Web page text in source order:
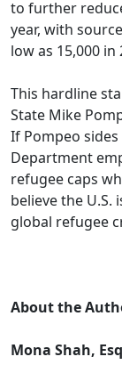
to further
year, with
low as 15,000 in
This hardline
State Mike
If Pompeo
Department
refugee caps
believe the
global refugee
About the
Mona Shah,